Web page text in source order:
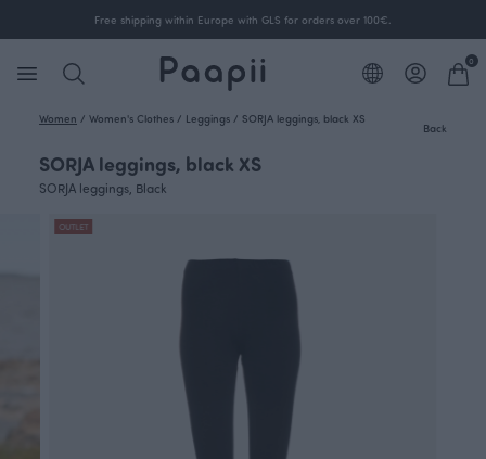
Free shipping within Europe with GLS for orders over 100€.
0
Women / Women's Clothes / Leggings / SORJA leggings, black XS
Back
SORJA leggings, black XS
SORJA leggings, Black
OUTLET